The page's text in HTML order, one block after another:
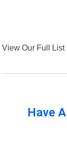
View Our Full List
Have